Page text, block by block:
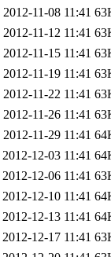
2012-11-08 11:41
2012-11-12 11:41
2012-11-15 11:41
2012-11-19 11:41
2012-11-22 11:41
2012-11-26 11:41
2012-11-29 11:41
2012-12-03 11:41
2012-12-06 11:41
2012-12-10 11:41
2012-12-13 11:41
2012-12-17 11:41